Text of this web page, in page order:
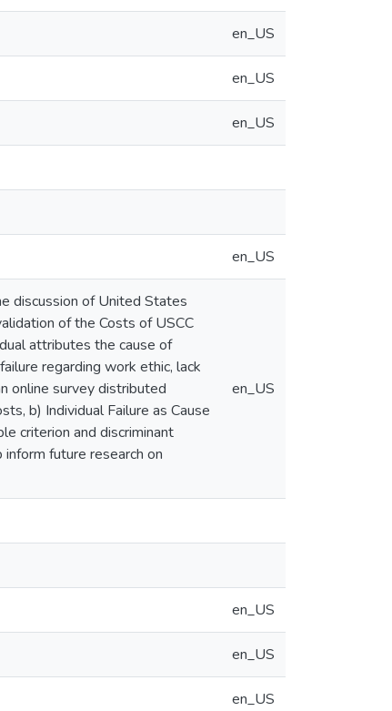
en_US
en_US
en_US
en_US
discussion of United States
of the Costs of USCC
attributes the cause of
regarding work ethic, lack
online survey distributed
b) Individual Failure as Cause
criterion and discriminant
future research on
en_US
en_US
en_US
en_US